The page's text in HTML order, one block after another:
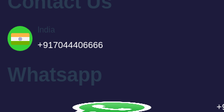
India
+917044406666
Whatsapp